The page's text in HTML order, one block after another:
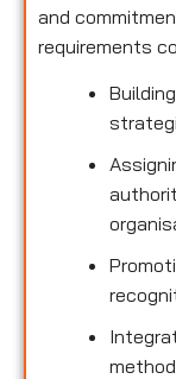
and
requirements